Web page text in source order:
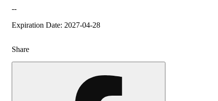
--
Expiration Date: 2027-04-28
Share